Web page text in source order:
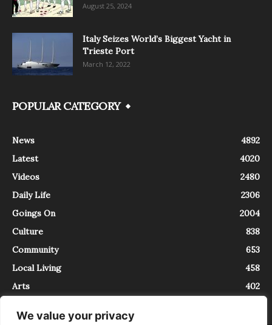
We value your privacy
August 25, 2024
Italy Seizes World’s Biggest Yacht in
Trieste Port
March 12, 2022
POPULAR CATEGORY
News
4892
Latest
4020
Videos
2480
Daily Life
2306
Goings On
2004
Culture
838
Community
653
Local Living
458
Arts
402